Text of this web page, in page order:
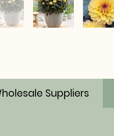
Suppliers